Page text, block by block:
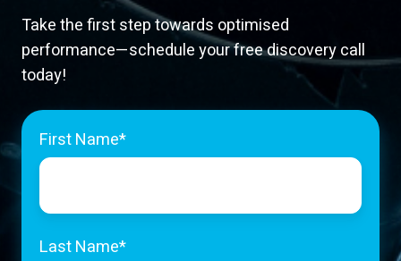
Take the first step towards optimised
performance—schedule your free discovery call
today!
First Name*
Last Name*